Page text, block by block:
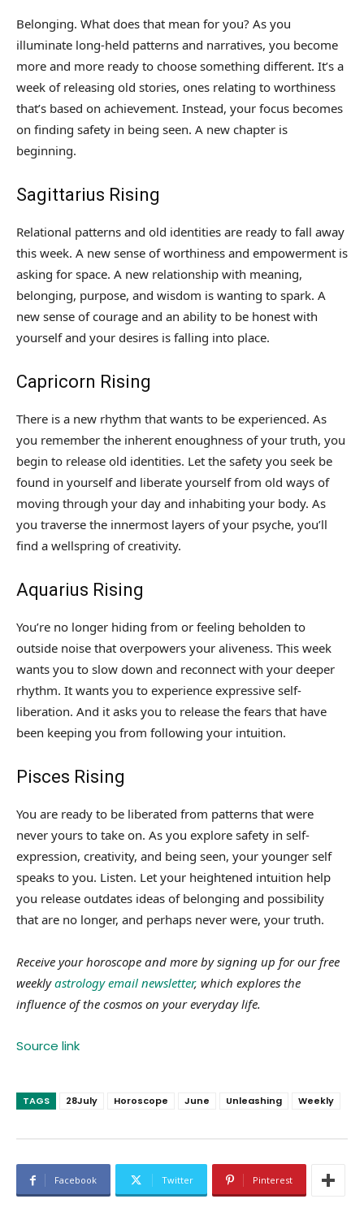
Belonging. What does that mean for you? As you
illuminate long-held patterns and narratives, you become
more and more ready to choose something different. It’s a
week of releasing old stories, ones relating to worthiness
that’s based on achievement. Instead, your focus becomes
on finding safety in being seen. A new chapter is
beginning.
Sagittarius Rising
Relational patterns and old identities are ready to fall away
this week. A new sense of worthiness and empowerment is
asking for space. A new relationship with meaning,
belonging, purpose, and wisdom is wanting to spark. A
new sense of courage and an ability to be honest with
yourself and your desires is falling into place.
Capricorn Rising
There is a new rhythm that wants to be experienced. As
you remember the inherent enoughness of your truth, you
begin to release old identities. Let the safety you seek be
found in yourself and liberate yourself from old ways of
moving through your day and inhabiting your body. As
you traverse the innermost layers of your psyche, you’ll
find a wellspring of creativity.
Aquarius Rising
You’re no longer hiding from or feeling beholden to
outside noise that overpowers your aliveness. This week
wants you to slow down and reconnect with your deeper
rhythm. It wants you to experience expressive self-
liberation. And it asks you to release the fears that have
been keeping you from following your intuition.
Pisces Rising
You are ready to be liberated from patterns that were
never yours to take on. As you explore safety in self-
expression, creativity, and being seen, your younger self
speaks to you. Listen. Let your heightened intuition help
you release outdates ideas of belonging and possibility
that are no longer, and perhaps never were, your truth.
Receive your horoscope and more by signing up for our free
weeklyastrology email newsletter, which explores the
influence of the cosmos on your everyday life.
Source link
TAGS 28July Horoscope June Unleashing Weekly
Facebook Twitter Pinterest